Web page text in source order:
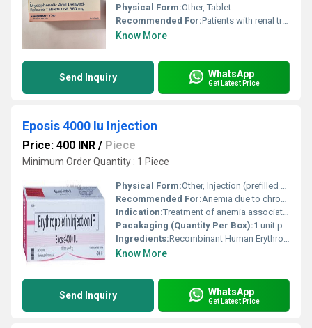
Physical Form:Other, Tablet
Recommended For:Patients with renal transplant for prevention of organ rejection
Know More
Send Inquiry WhatsApp
Get Latest Price
Eposis 4000 Iu Injection
Price: 400 INR / Piece
Minimum Order Quantity : 1 Piece
Physical Form:Other, Injection (prefilled syringe)
Recommended For:Anemia due to chronic kidney disease, chemotherapy-induced anemia
Indication:Treatment of anemia associated with chronic renal failure and chemotherapy
Pacakaging (Quantity Per Box):1 unit per box
Ingredients:Recombinant Human Erythropoietin Alfa (4000 IU) and excipients
Know More
Send Inquiry WhatsApp
Get Latest Price